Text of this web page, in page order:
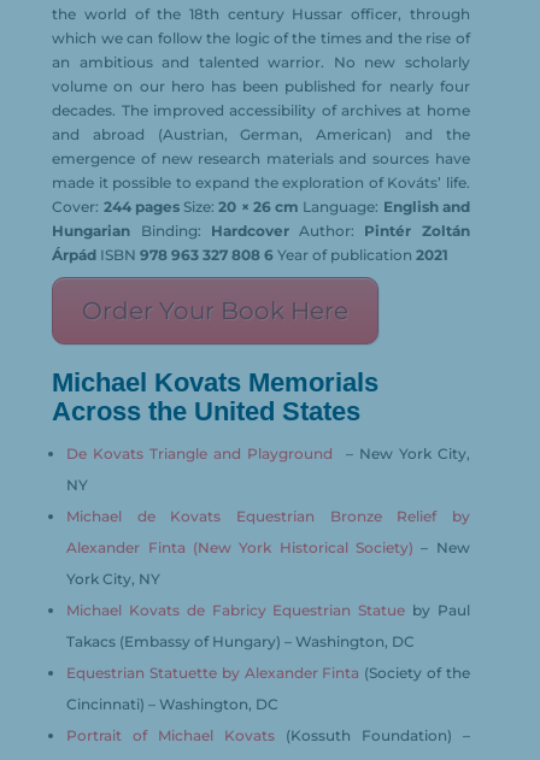
the world of the 18th century Hussar officer, through
which we can follow the logic of the times and the rise of
an ambitious and talented warrior. No new scholarly
volume on our hero has been published for nearly four
decades. The improved accessibility of archives at home
and abroad (Austrian, German, American) and the
emergence of new research materials and sources have
made it possible to expand the exploration of Kováts’ life.
Cover: 244 pages Size:20 × 26 cm Language: English and
Hungarian Binding: HardcoverAuthor: Pintér Zoltán
Árpád ISBN978 963 327 808 6 Year of publication2021
Order Your Book Here
Michael Kovats Memorials
Across the United States
De Kovats Triangle and Playground – New York City,
NY
Michael de Kovats Equestrian Bronze Relief by
Alexander Finta (New York Historical Society) – New
York City, NY
Michael Kovats de Fabricy Equestrian Statue by Paul
Takacs (Embassy of Hungary) – Washington, DC
Equestrian Statuette by Alexander Finta (Society of the
Cincinnati) – Washington, DC
Portrait of Michael Kovats (Kossuth Foundation) –